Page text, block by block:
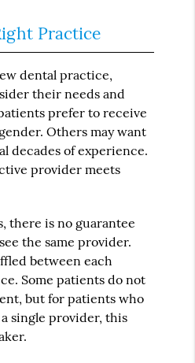
Practice
dental practice,
their needs and
prefer to receive
Others may want
decades of experience.
provider meets
there is no guarantee
the same provider.
between each
Some patients do not
but for patients who
single provider, this